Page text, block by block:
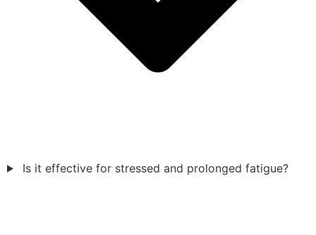
Is it effective for stressed and prolonged fatigue?